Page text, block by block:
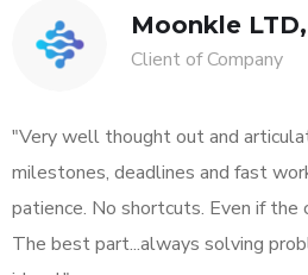
Moonkle LTD,
Client of Company
"Very well thought out and
milestones, deadlines and fast
patience. No shortcuts. Even if the
The best part...always solving